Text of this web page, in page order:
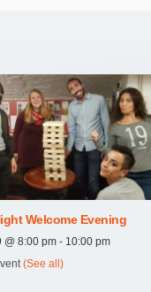
Welcome Evening
@ 8:00 pm - 10:00 pm
(See all)